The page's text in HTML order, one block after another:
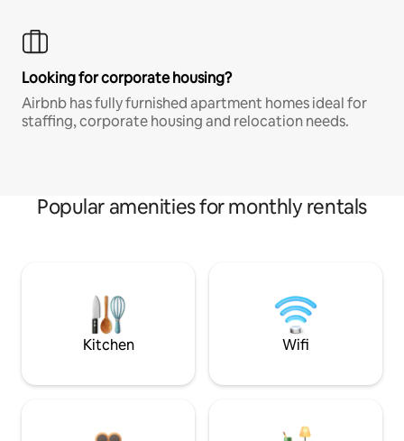
Looking for corporate housing?
Airbnb has fully furnished apartment homes ideal for
staffing, corporate housing and relocation needs.
Popular amenities for monthly rentals
Kitchen Wifi